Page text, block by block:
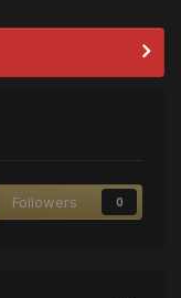
Followers 0